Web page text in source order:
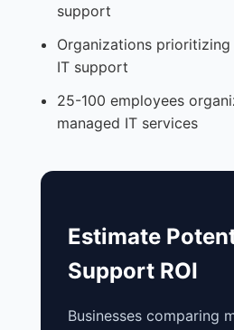
support
Organizations
IT support
25-100 employees
managed IT services
Estimate
Support ROI
Businesses comparing